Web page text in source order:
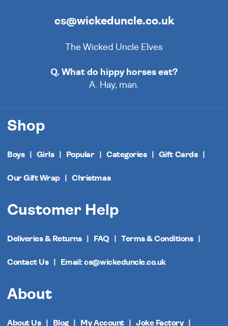
cs@wickeduncle.co.uk
The Wicked Uncle Elves
Q. What do hippy horses eat?
A. Hay, man.
Shop
Boys Girls Popular Categories Gift Cards
Our Gift Wrap Christmas
Customer Help
Deliveries & Returns FAQ Terms & Conditions
Contact Us Email: cs@wickeduncle.co.uk
About
About Us Blog My Account Joke Factory